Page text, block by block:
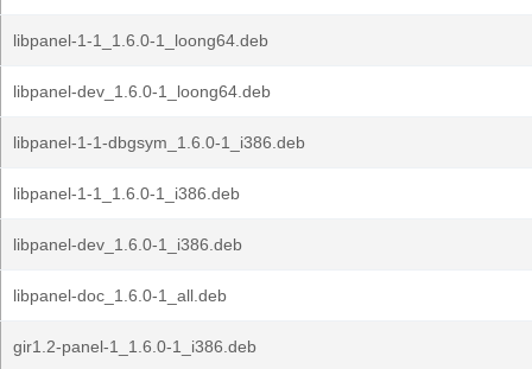
libpanel-1-1_1.6.0-1_loong64.deb
libpanel-dev_1.6.0-1_loong64.deb
libpanel-1-1-dbgsym_1.6.0-1_i386.deb
libpanel-1-1_1.6.0-1_i386.deb
libpanel-dev_1.6.0-1_i386.deb
libpanel-doc_1.6.0-1_all.deb
gir1.2-panel-1_1.6.0-1_i386.deb